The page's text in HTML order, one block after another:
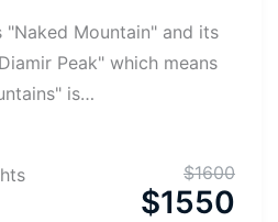
"Naked Mountain" and its
Peak" which means
is…
$1600
$1550